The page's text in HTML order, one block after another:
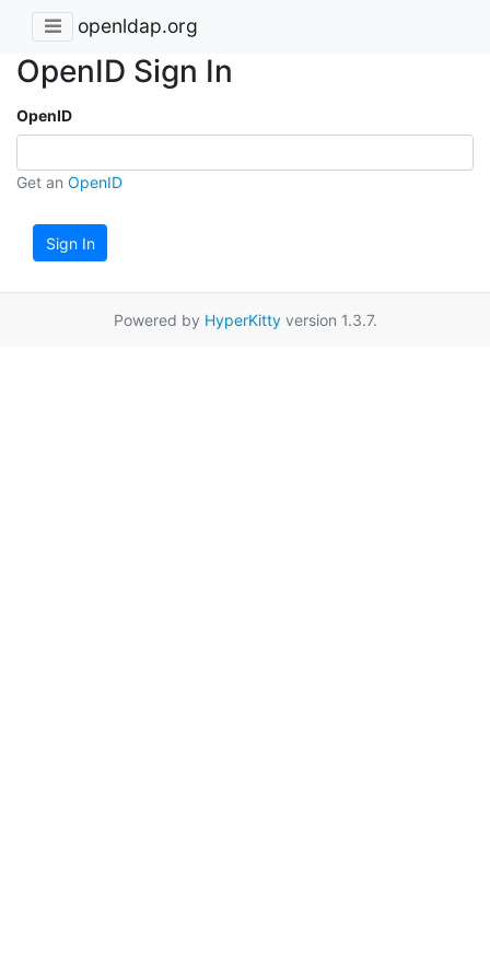
openldap.org
OpenID Sign In
OpenID
Get an OpenID
Sign In
Powered by HyperKittyversion 1.3.7.